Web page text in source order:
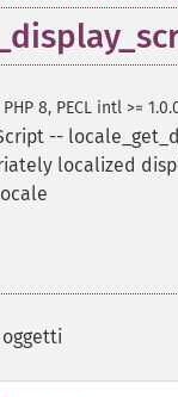
8, PECL intl >=
--
localized